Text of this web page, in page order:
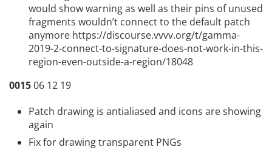
would show warning as well as their pins of unused
fragments wouldn’t connect to the default patch
anymore https://discourse.vvvv.org/t/gamma-
2019-2-connect-to-signature-does-not-work-in-this-
region-even-outside-a-region/18048
001506 12 19
Patch drawing is antialiased and icons are showing
again
Fix for drawing transparent PNGs